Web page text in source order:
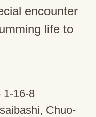
encounter
life to
1-16-8
Chuo-